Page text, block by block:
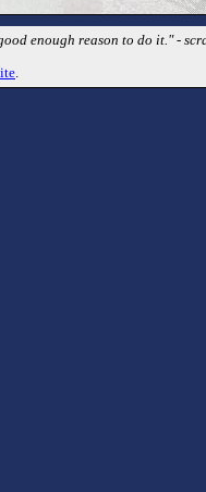
enough reason to do it." -